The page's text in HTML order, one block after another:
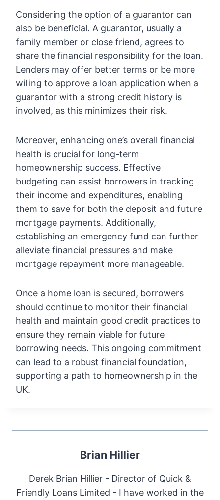
Considering the option of a guarantor can
also be beneficial. A guarantor, usually a
family member or close friend, agrees to
share the financial responsibility for the loan.
Lenders may offer better terms or be more
willing to approve a loan application when a
guarantor with a strong credit history is
involved, as this minimizes their risk.
Moreover, enhancing one’s overall financial
health is crucial for long-term
homeownership success. Effective
budgeting can assist borrowers in tracking
their income and expenditures, enabling
them to save for both the deposit and future
mortgage payments. Additionally,
establishing an emergency fund can further
alleviate financial pressures and make
mortgage repayment more manageable.
Once a home loan is secured, borrowers
should continue to monitor their financial
health and maintain good credit practices to
ensure they remain viable for future
borrowing needs. This ongoing commitment
can lead to a robust financial foundation,
supporting a path to homeownership in the
UK.
Brian Hillier
Derek Brian Hillier - Director of Quick &
Friendly Loans Limited - I have worked in the